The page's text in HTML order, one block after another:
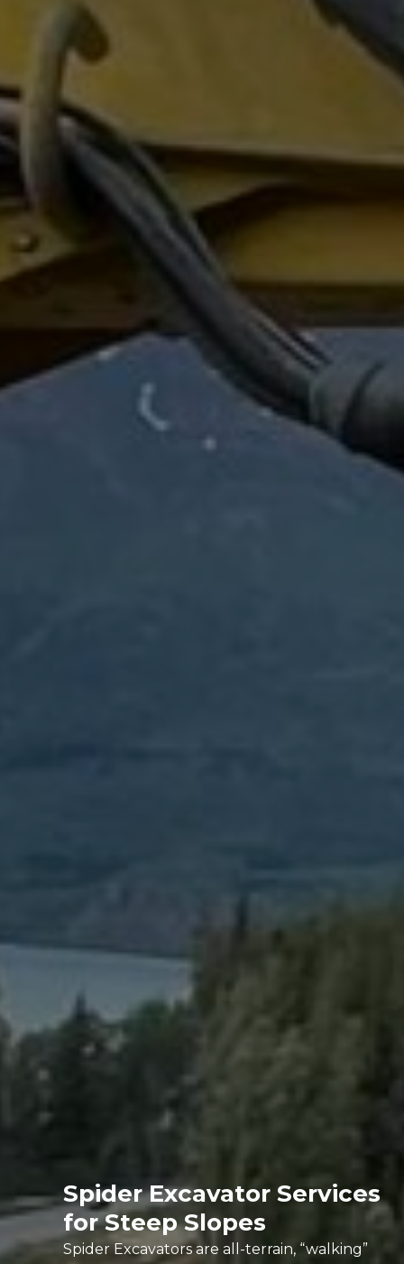
Spider Excavator Services
for Steep Slopes
Spider Excavators are all-terrain, “walking”